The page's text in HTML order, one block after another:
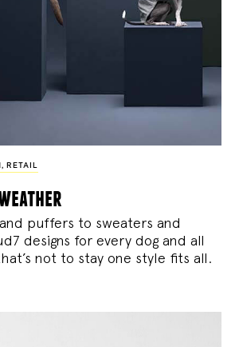
, RETAIL
puffers to sweaters and
designs for every dog and all
not to stay one style fits all.